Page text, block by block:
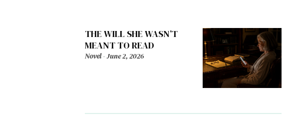
THE WILL SHE WASN’T
MEANT TO READ
Novel-June 2, 2026